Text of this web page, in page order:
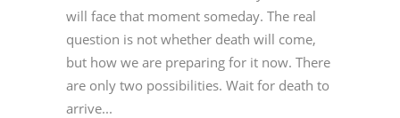
will face that moment someday. The real
question is not whether death will come,
but how we are preparing for it now. There
are only two possibilities. Wait for death to
arrive...